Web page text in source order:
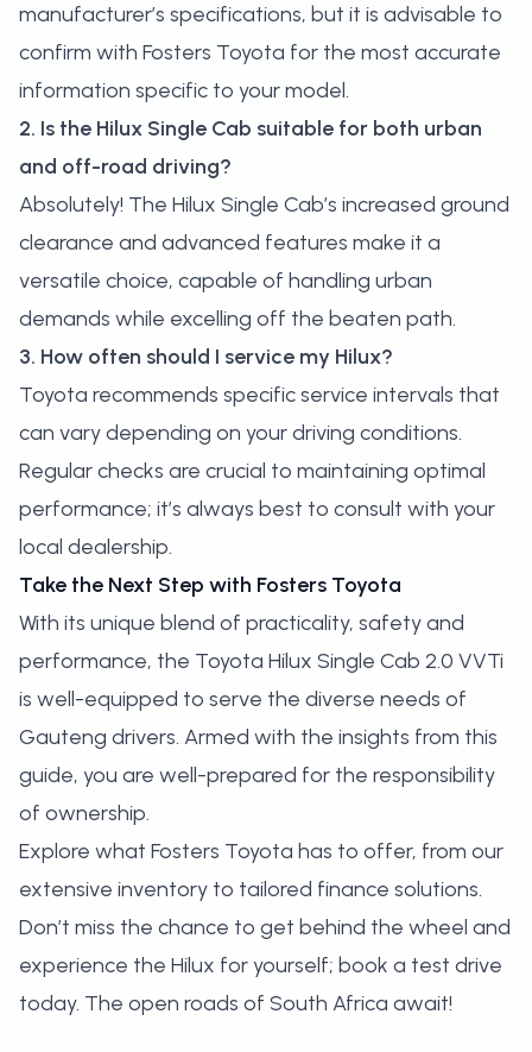
manufacturer’s specifications, but it is advisable to
confirm with Fosters Toyota for the most accurate
information specific to your model.
2. Is the Hilux Single Cab suitable for both urban
and off-road driving?
Absolutely! The Hilux Single Cab’s increased ground
clearance and advanced features make it a
versatile choice, capable of handling urban
demands while excelling off the beaten path.
3. How often should I service my Hilux?
Toyota recommends specific service intervals that
can vary depending on your driving conditions.
Regular checks are crucial to maintaining optimal
performance; it’s always best to consult with your
local dealership.
Take the Next Step with Fosters Toyota
With its unique blend of practicality, safety and
performance, the Toyota Hilux Single Cab 2.0 VVTi
is well-equipped to serve the diverse needs of
Gauteng drivers. Armed with the insights from this
guide, you are well-prepared for the responsibility
of ownership.
Explore what Fosters Toyota has to offer, from our
extensive inventory to tailored finance solutions.
Don’t miss the chance to get behind the wheel and
experience the Hilux for yourself; book a test drive
today. The open roads of South Africa await!